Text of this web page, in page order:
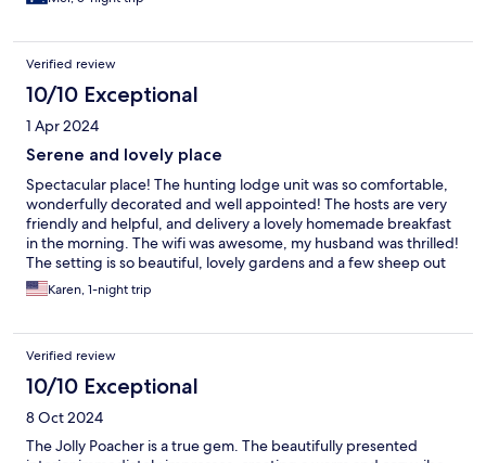
Cheers Mel.
Verified review
10/10 Exceptional
1 Apr 2024
Serene and lovely place
Spectacular place! The hunting lodge unit was so comfortable,
wonderfully decorated and well appointed! The hosts are very
friendly and helpful, and delivery a lovely homemade breakfast
in the morning. The wifi was awesome, my husband was thrilled!
The setting is so beautiful, lovely gardens and a few sheep out
the back windows. The area is set in the wine country and is
super quiet and peaceful. I wish we had booked more days!
Karen, 1-night trip
Verified review
10/10 Exceptional
8 Oct 2024
The Jolly Poacher is a true gem. The beautifully presented